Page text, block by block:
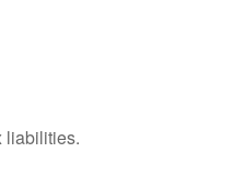
liabilities.